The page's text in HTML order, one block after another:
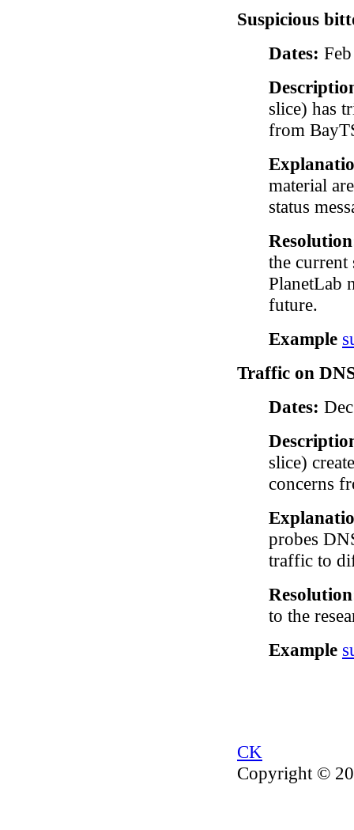
Suspicious
Dates:
slice) has
from
material
status
the current
PlanetLab
future.
Example
Traffic on
Dates:
slice)
concerns
probes
traffic to
to the
Example
CK
Copyright ©